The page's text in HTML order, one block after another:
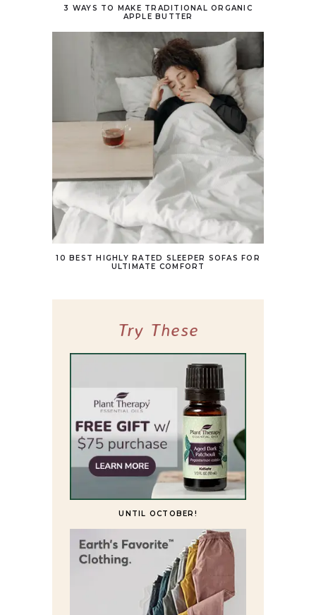
3 WAYS TO MAKE TRADITIONAL ORGANIC
APPLE BUTTER
10 BEST HIGHLY RATED SLEEPER SOFAS FOR
ULTIMATE COMFORT
Try These
UNTIL OCTOBER!